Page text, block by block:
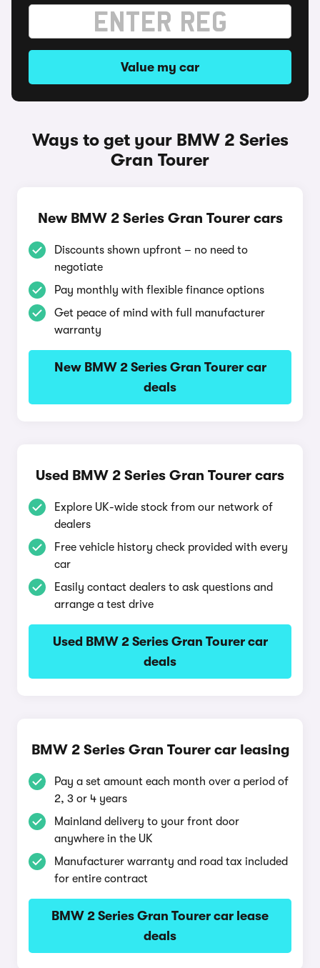
Value my car
Ways to get your BMW 2 Series
Gran Tourer
New BMW 2 Series Gran Tourer cars
Discounts shown upfront – no need to
negotiate
Pay monthly with flexible finance options
Get peace of mind with full manufacturer
warranty
New BMW 2 Series Gran Tourer car
deals
Used BMW 2 Series Gran Tourer cars
Explore UK-wide stock from our network of
dealers
Free vehicle history check provided with every
car
Easily contact dealers to ask questions and
arrange a test drive
Used BMW 2 Series Gran Tourer car
deals
BMW 2 Series Gran Tourer car leasing
Pay a set amount each month over a period of
2, 3 or 4 years
Mainland delivery to your front door
anywhere in the UK
Manufacturer warranty and road tax included
for entire contract
BMW 2 Series Gran Tourer car lease
deals